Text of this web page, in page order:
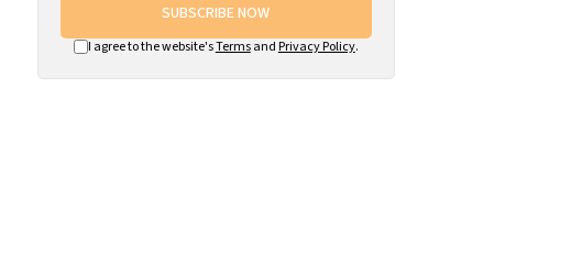
SUBSCRIBE NOW
I agree to the website'sTermsand Privacy Policy.